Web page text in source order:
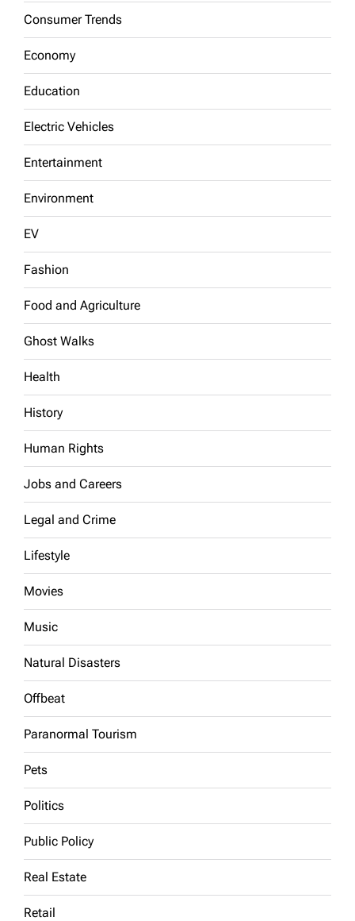
Consumer Trends
Economy
Education
Electric Vehicles
Entertainment
Environment
EV
Fashion
Food and Agriculture
Ghost Walks
Health
History
Human Rights
Jobs and Careers
Legal and Crime
Lifestyle
Movies
Music
Natural Disasters
Offbeat
Paranormal Tourism
Pets
Politics
Public Policy
Real Estate
Retail